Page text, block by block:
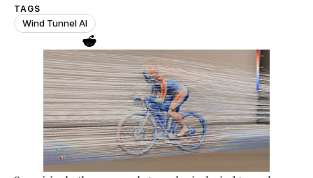
TAGS
Wind Tunnel AI